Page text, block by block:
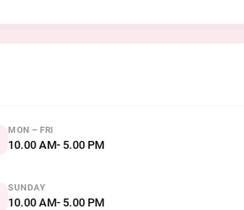
MON – FRI
10.00 AM- 5.00 PM
SUNDAY
10.00 AM- 5.00 PM